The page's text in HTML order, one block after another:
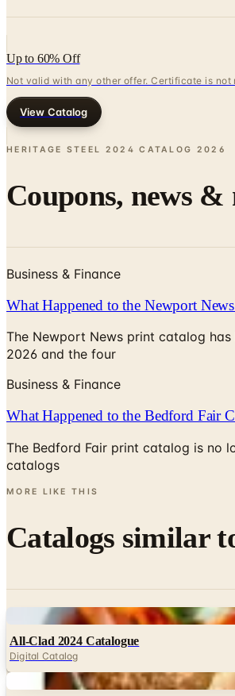
Up to 60% Off
Not valid with any other offer. Certificate is
View Catalog
HERITAGE STEEL 2024 CATALOG 2026
Coupons, news &
Business & Finance
What Happened to the Newport
The Newport News print catalog
2026 and the four
Business & Finance
What Happened to the Bedford Fair
The Bedford Fair print catalog is no
catalogs
MORE LIKE THIS
Catalogs similar
Digital
All-Clad 2024 Catalogue
Digital Catalog
Digital